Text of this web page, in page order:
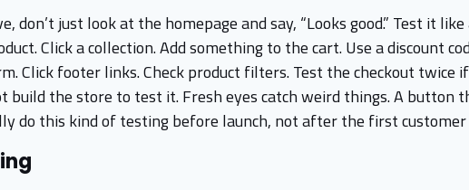
don’t just look at the homepage and say, “Looks good.” Test it
Click a collection. Add something to the cart. Use a discount
Click footer links. Check product filters. Test the checkout twice
build the store to test it. Fresh eyes catch weird things. A
do this kind of testing before launch, not after the first